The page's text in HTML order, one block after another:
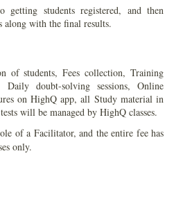
students registered, and then
along with the final results.
of students, Fees collection, Training
Daily doubt-solving sessions, Online
on HighQ app, all Study material in
will be managed by HighQ classes.
of a Facilitator, and the entire fee has
only.